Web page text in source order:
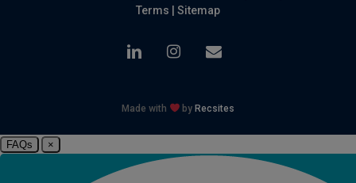
Terms
Sitemap
linkedin instagram
email
Made with by Recsites
FAQs ×